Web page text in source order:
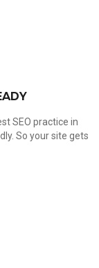
SEO practice in
So your site gets